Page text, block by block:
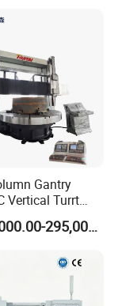
Gantry
Vertical Turrt
for Heavy
Turning
US$284,000.00-295,000.00